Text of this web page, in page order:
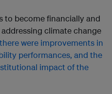
to become financially and
climate change
were improvements in
performances, and the
impact of the